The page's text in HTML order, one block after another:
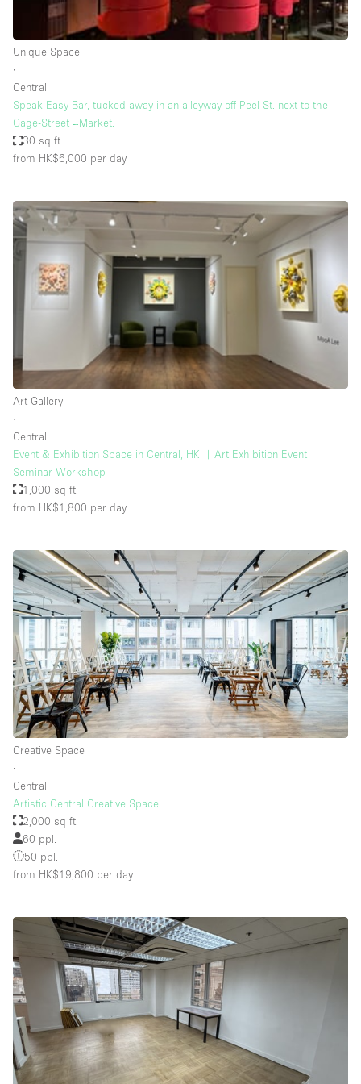
Haussmann Style
Heating
Internet
Kitchen
Large Door Entrance
Liquor Licence
Living Space
Multiple Rooms
Office Equipment
Private Parking
Rooftop / Terrace
Security System
Sound & Video Equipment
Soundproof
Street Level
Stunning View
Terrace
Toilets
Water Access
Whitebox / Minimal
Window Display
Basement
Ground floor backyard
Ground floor street
Terrace
Upstairs
Other
Unique Space
∙
Central
Speak Easy Bar, tucked away in an alleyway off Peel St. next to the
Gage-Street =Market.
30 sq ft
from HK$6,000 per day
Art Gallery
∙
Central
Event & Exhibition Space in Central, HK ︳Art Exhibition Event
Seminar Workshop
1,000 sq ft
from HK$1,800 per day
Creative Space
∙
Central
Artistic Central Creative Space
2,000 sq ft
60 ppl.
50 ppl.
from HK$19,800 per day